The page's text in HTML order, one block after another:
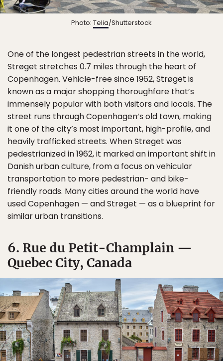
Photo: Telia/Shutterstock
One of the longest pedestrian streets in the world,
Strøget stretches 0.7 miles through the heart of
Copenhagen. Vehicle-free since 1962, Strøget is
known as a major shopping thoroughfare that’s
immensely popular with both visitors and locals. The
street runs through Copenhagen’s old town, making
it one of the city’s most important, high-profile, and
heavily trafficked streets. When Strøget was
pedestrianized in 1962, it marked an important shift in
Danish urban culture, from a focus on vehicular
transportation to more pedestrian- and bike-
friendly roads. Many cities around the world have
used Copenhagen — and Strøget — as a blueprint for
similar urban transitions.
6. Rue du Petit-Champlain —
Quebec City, Canada